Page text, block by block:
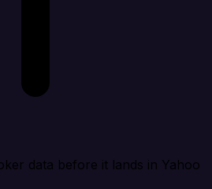
data before it lands in Yahoo